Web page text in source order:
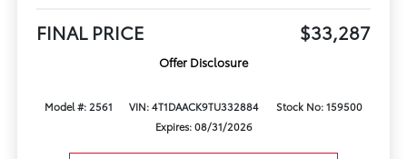
FINAL PRICE $33,287
Offer Disclosure
Model #: 2561 VIN: 4T1DAACK9TU332884
Stock No: 159500
Expires: 08/31/2026